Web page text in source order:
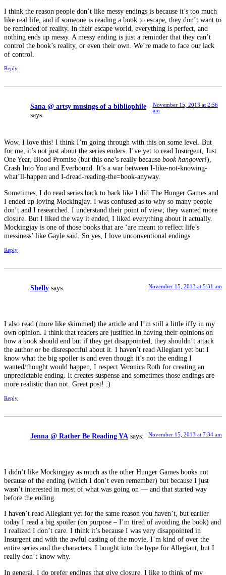
I think the reason people don’t like messy endings is because it’s too much
like real life, and if someone is reading a book to escape, they don’t want to
be reminded of reality. In their escape world, everything is perfect, and
nothing ends up messy. A messy ending is just a reminder that they can’t
control the book’s reality, or even their own. We’re made to face our lack
of control.
Reply
Sana @ artsy musings of a bibliophile
says:
November 15, 2013 at 2:56
am
Wow, I love this! I think I’m going through with this on some level. But
for me, it’s not just about the series enders. I’ve yet to read Insurgent, Just
One Year, Blood Promise (but this one’s really because book hangover!),
Crash Into You and Everbound. It’s a war between I-like-not-knowing-
what’ll-happen and I-dread-reading-the=book-anyway.
Sometimes, I do read series back to back like I did The Hunger Games and
I ended up loving Mockingjay. I was confused as to why so many people
don’t and I researched. I understand their point of view; they wanted more
closure. But I liked the way it ended, I liked everything about it actually.
Mockingjay is one of those books that are ‘are meant to reflect life’s
messiness’ like Gayle said. So yes, I love unconventional endings.
Reply
Shelly says: November 15, 2013 at 5:31 am
I also read (more like skimmed) the article and I’m still a little iffy in my
own opinion. I think that readers are justified in having their opinions on
how a book should end but if they get disappointed, they shouldn’t attack
the author or be disrespectful about it. I haven’t read Allegiant yet but I
know what the big spoiler is and even though it’s not the ending I
wanted/thought would happen, I respect Veronica Roth for creating an
unpredictable ending. It creates suspense and sometimes those endings are
more realistic than not. Great post! :)
Reply
Jenna @ Rather Be Reading YA says: November 15, 2013 at 7:34 am
I didn’t like Mockingjay as much as the other Hunger Games books not
because of the ending (which I don’t even remember) but because I just
wasn’t interested in most of what was going on — and that started way
before the ending.
I haven’t read Allegiant yet for the same reason you haven’t, but earlier
today I read a big spoiler (on purpose – I’m tired of avoiding the book) and
I realized I don’t care. I think it’s because I was very disappointed in
Insurgent and with the awful casting of the movie, I’m kind of over the
entire series and the characters. I bought into the hype for Allegiant, but I
really don’t know why.
In general, I do prefer endings that give closure. I like to think of my